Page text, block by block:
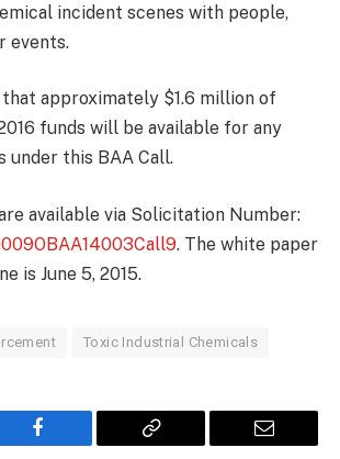
incident scenes with people,
events.
approximately $1.6 million of
2016 funds will be available for any
under this BAA Call.
available via Solicitation Number:
. The white paper
is June 5, 2015.
Toxic Industrial Chemicals
Facebook
Copy
Email